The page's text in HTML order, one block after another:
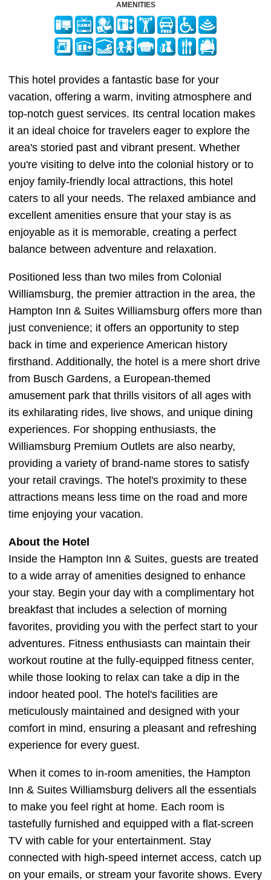
AMENITIES
This hotel provides a fantastic base for your
vacation, offering a warm, inviting atmosphere and
top-notch guest services. Its central location makes
it an ideal choice for travelers eager to explore the
area's storied past and vibrant present. Whether
you're visiting to delve into the colonial history or to
enjoy family-friendly local attractions, this hotel
caters to all your needs. The relaxed ambiance and
excellent amenities ensure that your stay is as
enjoyable as it is memorable, creating a perfect
balance between adventure and relaxation.
Positioned less than two miles from Colonial
Williamsburg, the premier attraction in the area, the
Hampton Inn & Suites Williamsburg offers more than
just convenience; it offers an opportunity to step
back in time and experience American history
firsthand. Additionally, the hotel is a mere short drive
from Busch Gardens, a European-themed
amusement park that thrills visitors of all ages with
its exhilarating rides, live shows, and unique dining
experiences. For shopping enthusiasts, the
Williamsburg Premium Outlets are also nearby,
providing a variety of brand-name stores to satisfy
your retail cravings. The hotel's proximity to these
attractions means less time on the road and more
time enjoying your vacation.
About the Hotel
Inside the Hampton Inn & Suites, guests are treated
to a wide array of amenities designed to enhance
your stay. Begin your day with a complimentary hot
breakfast that includes a selection of morning
favorites, providing you with the perfect start to your
adventures. Fitness enthusiasts can maintain their
workout routine at the fully-equipped fitness center,
while those looking to relax can take a dip in the
indoor heated pool. The hotel's facilities are
meticulously maintained and designed with your
comfort in mind, ensuring a pleasant and refreshing
experience for every guest.
When it comes to in-room amenities, the Hampton
Inn & Suites Williamsburg delivers all the essentials
to make you feel right at home. Each room is
tastefully furnished and equipped with a flat-screen
TV with cable for your entertainment. Stay
connected with high-speed internet access, catch up
on your emails, or stream your favorite shows. Every